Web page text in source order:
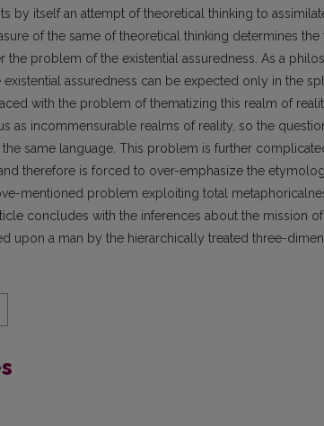
by itself an attempt of theoretical thinking to
of the same of theoretical thinking determines
the problem of the existential assuredness. As a
existential assuredness can be expected only in the
with the problem of thematizing this realm of
as incommensurable realms of reality, so the
same language. This problem is further
therefore is forced to over-emphasize the
mentioned problem exploiting total
concludes with the inferences about the mission
upon a man by the hierarchically treated three-